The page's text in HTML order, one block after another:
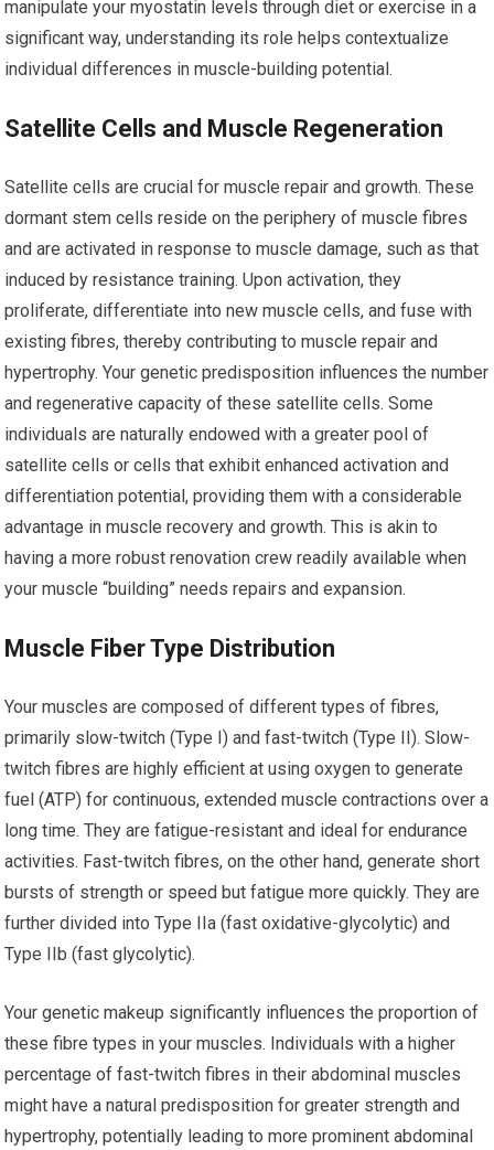
manipulate your myostatin levels through diet or exercise in a
significant way, understanding its role helps contextualize
individual differences in muscle-building potential.
Satellite Cells and Muscle Regeneration
Satellite cells are crucial for muscle repair and growth. These
dormant stem cells reside on the periphery of muscle fibres
and are activated in response to muscle damage, such as that
induced by resistance training. Upon activation, they
proliferate, differentiate into new muscle cells, and fuse with
existing fibres, thereby contributing to muscle repair and
hypertrophy. Your genetic predisposition influences the number
and regenerative capacity of these satellite cells. Some
individuals are naturally endowed with a greater pool of
satellite cells or cells that exhibit enhanced activation and
differentiation potential, providing them with a considerable
advantage in muscle recovery and growth. This is akin to
having a more robust renovation crew readily available when
your muscle “building” needs repairs and expansion.
Muscle Fiber Type Distribution
Your muscles are composed of different types of fibres,
primarily slow-twitch (Type I) and fast-twitch (Type II). Slow-
twitch fibres are highly efficient at using oxygen to generate
fuel (ATP) for continuous, extended muscle contractions over a
long time. They are fatigue-resistant and ideal for endurance
activities. Fast-twitch fibres, on the other hand, generate short
bursts of strength or speed but fatigue more quickly. They are
further divided into Type IIa (fast oxidative-glycolytic) and
Type IIb (fast glycolytic).
Your genetic makeup significantly influences the proportion of
these fibre types in your muscles. Individuals with a higher
percentage of fast-twitch fibres in their abdominal muscles
might have a natural predisposition for greater strength and
hypertrophy, potentially leading to more prominent abdominal